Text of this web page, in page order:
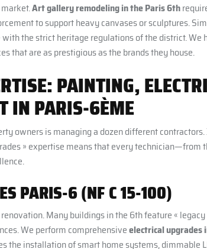
Art gallery remodeling in the Paris 6th
to support heavy canvases or sculptures.
the strict heritage regulations of the district. We
that are as prestigious as the brands they house.
PAINTING,
IN PARIS-6ÈME
owners is managing a dozen different
» expertise means that every
PARIS-6 (NF C 15-100)
Many buildings in the 6th feature «
We perform comprehensiveelectrical upgrades
the installation of smart home systems, dimmable